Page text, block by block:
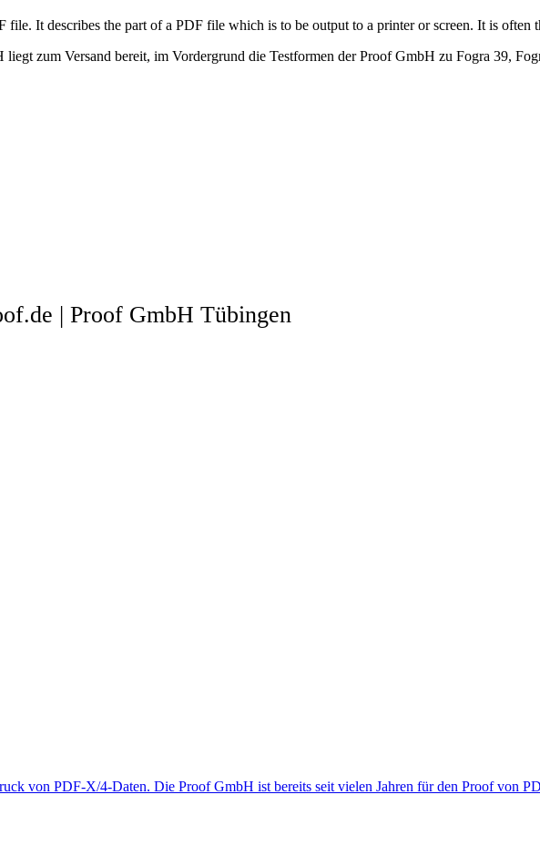
It describes the part of a PDF file which is to be output to a printer or screen. It is often